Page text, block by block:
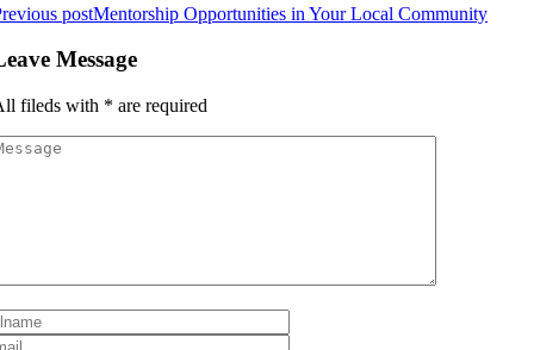
postMentorship Opportunities in Your Local Community
Message
fileds with * are required